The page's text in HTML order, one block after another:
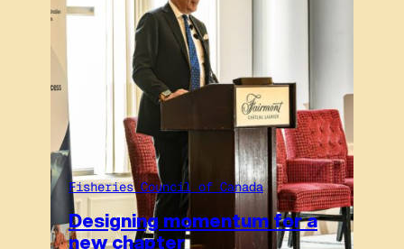
Fisheries Council of Canada
Designing momentum for a
new chapter